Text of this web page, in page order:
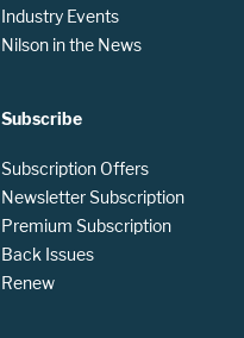
Industry Events
Nilson in the News
Subscribe
Subscription Offers
Newsletter Subscription
Premium Subscription
Back Issues
Renew